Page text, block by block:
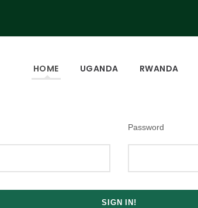
HOME UGANDA RWANDA
Password